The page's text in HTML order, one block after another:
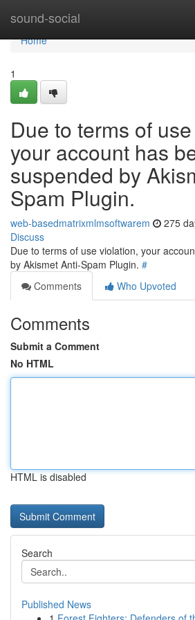
sound-social
Home
Home
1
Due to terms of
your account has
suspended by
Spam Plugin.
web-basedmatrixmlmsoftwarem 275
Discuss
Due to terms of use violation, your
by Akismet Anti-Spam Plugin. #
Comments
Who Upvoted
Comments
Submit a Comment
No HTML
HTML is disabled
Search
Published News